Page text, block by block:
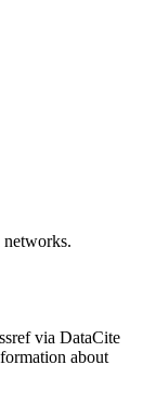
networks.
via DataCite
about